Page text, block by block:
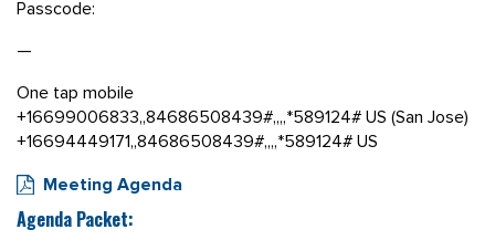
Passcode:
—
One tap mobile
+16699006833,,84686508439#,,,,*589124# US (San Jose)
+16694449171,,84686508439#,,,,*589124# US
Meeting Agenda
Agenda Packet: